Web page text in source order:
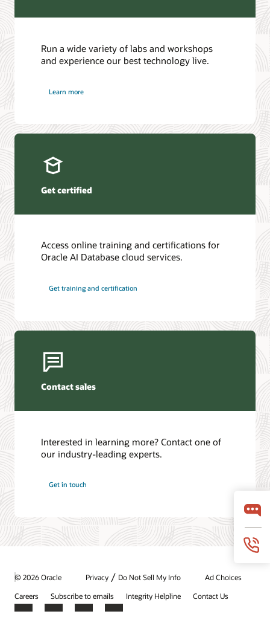
Run a wide variety of labs and workshops
and experience our best technology live.
Learn more
Get certified
Access online training and certifications for
Oracle AI Database cloud services.
Get training and certification
Contact sales
Interested in learning more? Contact one of
our industry-leading experts.
Get in touch
© 2026 Oracle Privacy / Do Not Sell My Info
Ad Choices
Careers
Subscribe to emails Integrity Helpline Contact Us